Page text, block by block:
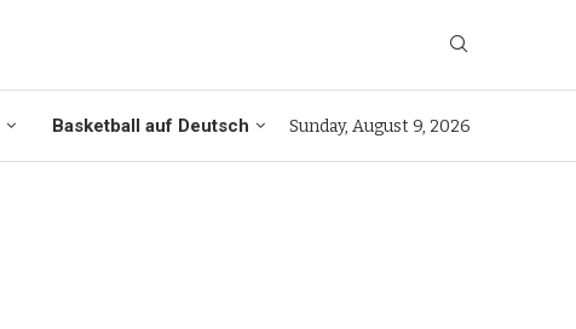
Basketball auf Deutsch Sunday, August 9, 2026